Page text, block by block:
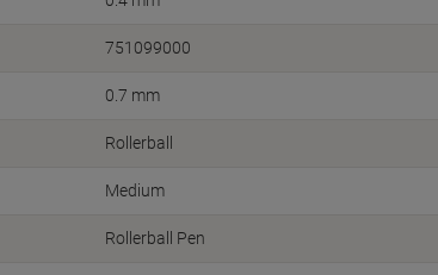
751099000
0.7 mm
Rollerball
Medium
Rollerball Pen